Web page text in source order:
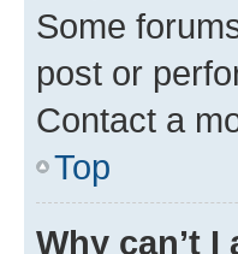
Some
post or
Contact a
Top
Why can’t